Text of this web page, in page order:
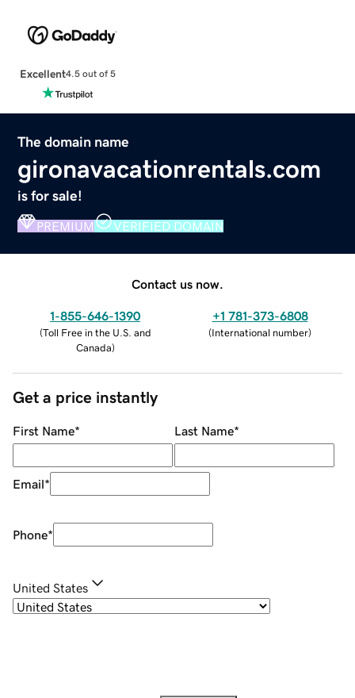
Excellent4.5 out of 5
The domain name
gironavacationrentals.com
is for sale!
PREMIUM VERIFIED DOMAIN
Contact us now.
1-855-646-1390
(Toll Free in the U.S. and
Canada)
+1 781-373-6808
(International number)
Get a price instantly
First Name* Last Name*
Email*
Phone*
United States